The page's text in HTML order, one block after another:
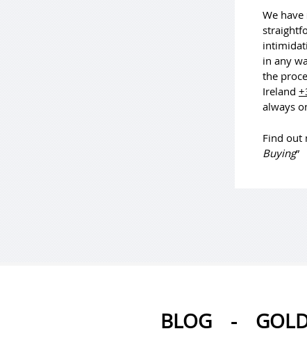
We
in any
the
Ireland
always
Find out
Buying”
BLOG -